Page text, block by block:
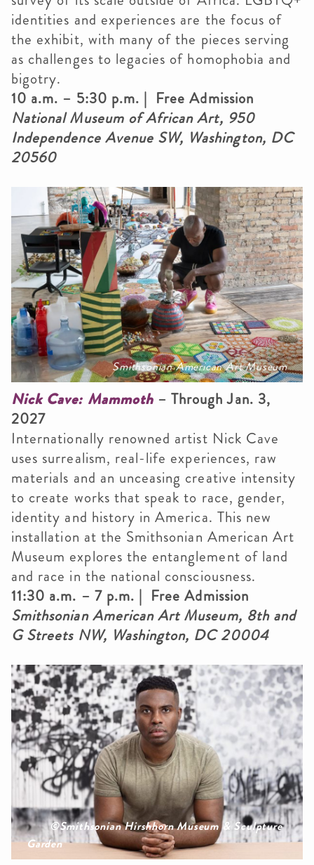
identities and experiences are the focus of
the exhibit, with many of the pieces serving
as challenges to legacies of homophobia and
bigotry.
10 a.m. – 5:30 p.m. | Free Admission
National Museum of African Art, 950
Independence Avenue SW, Washington, DC
20560
Smithsonian American Art Museum
Nick Cave: Mammoth– Through Jan. 3,
2027
Internationally renowned artist Nick Cave
uses surrealism, real-life experiences, raw
materials and an unceasing creative intensity
to create works that speak to race, gender,
identity and history in America. This new
installation at the Smithsonian American Art
Museum explores the entanglement of land
and race in the national consciousness.
11:30 a.m. – 7 p.m. | Free Admission
Smithsonian American Art Museum, 8th and
G Streets NW, Washington, DC 20004
©Smithsonian Hirshhorn Museum & Sculpture
Garden